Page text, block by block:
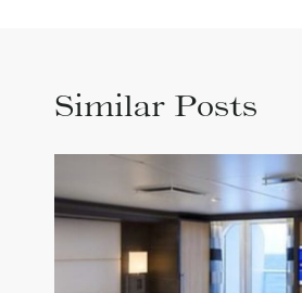
Similar Posts